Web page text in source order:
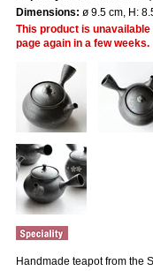
Handmade teapot from the
Dimensions: ø 9.5 cm, H:
This product is
page again in a few weeks.